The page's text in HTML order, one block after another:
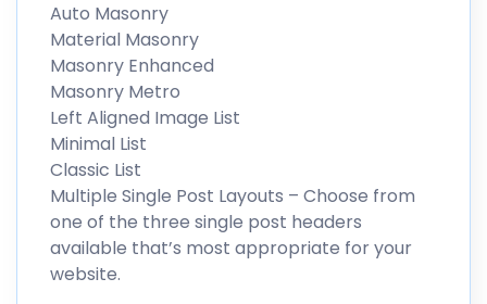
Auto Masonry
Material Masonry
Masonry Enhanced
Masonry Metro
Left Aligned Image List
Minimal List
Classic List
Multiple Single Post Layouts – Choose from
one of the three single post headers
available that’s most appropriate for your
website.